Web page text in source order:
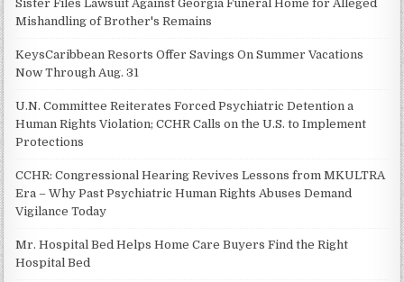
Sister Files Lawsuit Against Georgia Funeral Home for Alleged
Mishandling of Brother's Remains
KeysCaribbean Resorts Offer Savings On Summer Vacations
Now Through Aug. 31
U.N. Committee Reiterates Forced Psychiatric Detention a
Human Rights Violation; CCHR Calls on the U.S. to Implement
Protections
CCHR: Congressional Hearing Revives Lessons from MKULTRA
Era – Why Past Psychiatric Human Rights Abuses Demand
Vigilance Today
Mr. Hospital Bed Helps Home Care Buyers Find the Right
Hospital Bed